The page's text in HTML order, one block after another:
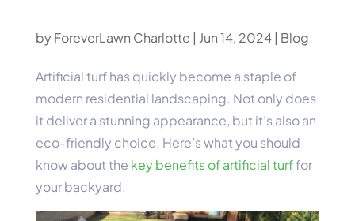
byForeverLawn Charlotte | Jun 14, 2024| Blog
Artificial turf has quickly become a staple of
modern residential landscaping. Not only does
it deliver a stunning appearance, but it’s also an
eco-friendly choice. Here’s what you should
know about the key benefits of artificial turffor
your backyard.